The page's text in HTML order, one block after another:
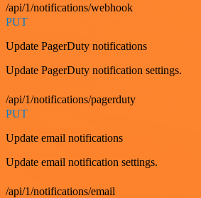
/api/1/notifications/webhook
PUT
Update PagerDuty notifications
Update PagerDuty notification settings.
/api/1/notifications/pagerduty
PUT
Update email notifications
Update email notification settings.
/api/1/notifications/email